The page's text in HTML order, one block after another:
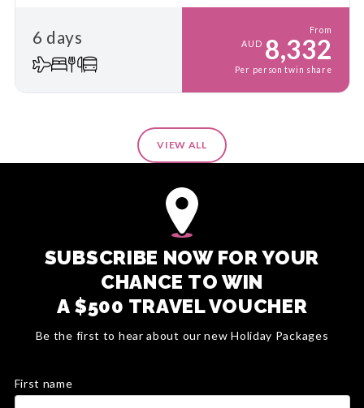
6 days
From
AUD 8,332
Per person twin share
VIEW ALL
SUBSCRIBE NOW FOR YOUR
CHANCE TO WIN
A $500 TRAVEL VOUCHER
Be the first to hear about our new Holiday Packages
First name